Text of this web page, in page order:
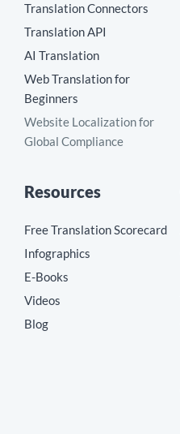
Translation Connectors
Translation API
AI Translation
Web Translation for
Beginners
Website Localization for
Global Compliance
Resources
Free Translation Scorecard
Infographics
E-Books
Videos
Blog